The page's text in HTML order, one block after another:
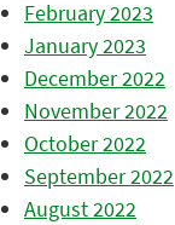
February 2023
January 2023
December 2022
November 2022
October 2022
September 2022
August 2022